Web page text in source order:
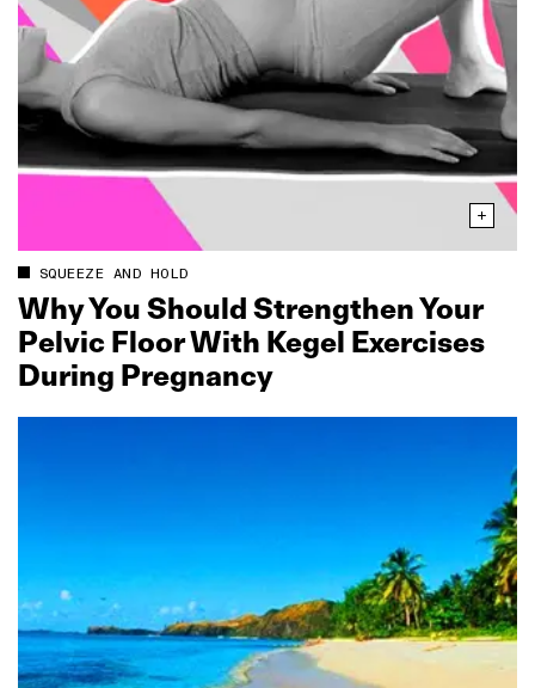
SQUEEZE AND HOLD
Why You Should Strengthen Your
Pelvic Floor With Kegel Exercises
During Pregnancy